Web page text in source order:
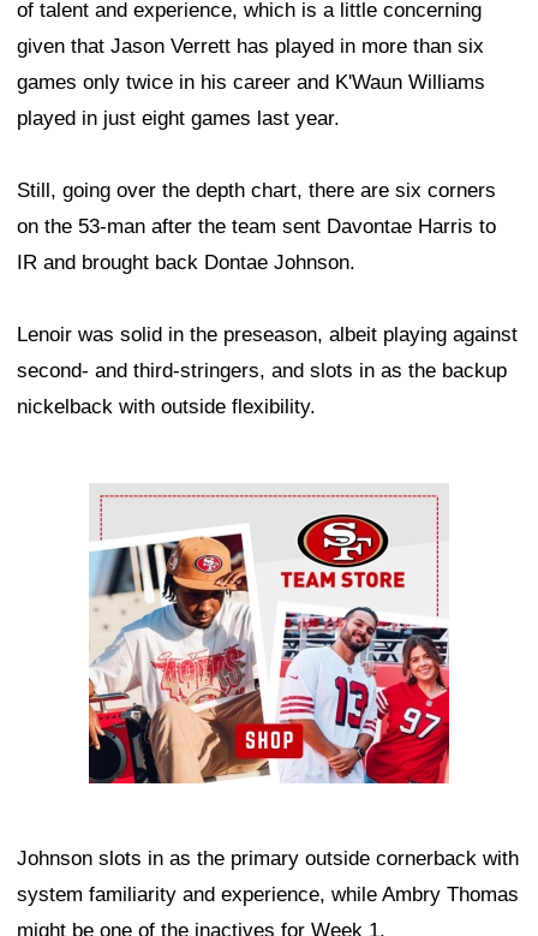
of talent and experience, which is a little concerning
given that Jason Verrett has played in more than six
games only twice in his career and K'Waun Williams
played in just eight games last year.
Still, going over the depth chart, there are six corners
on the 53-man after the team sent Davontae Harris to
IR and brought back Dontae Johnson.
Lenoir was solid in the preseason, albeit playing against
second- and third-stringers, and slots in as the backup
nickelback with outside flexibility.
Ad Block
Johnson slots in as the primary outside cornerback with
system familiarity and experience, while Ambry Thomas
might be one of the inactives for Week 1.